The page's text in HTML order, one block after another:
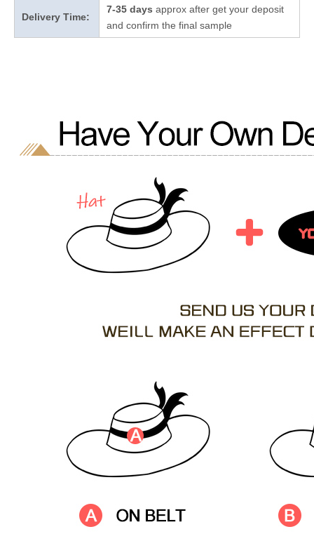
Delivery Time:
7-35 days approx after get your deposit
and confirm the final sample